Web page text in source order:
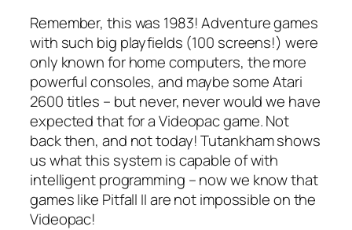
Remember, this was 1983! Adventure games
with such big playfields (100 screens!) were
only known for home computers, the more
powerful consoles, and maybe some Atari
2600 titles – but never, never would we have
expected that for a Videopac game. Not
back then, and not today! Tutankham shows
us what this system is capable of with
intelligent programming – now we know that
games like Pitfall II are not impossible on the
Videopac!